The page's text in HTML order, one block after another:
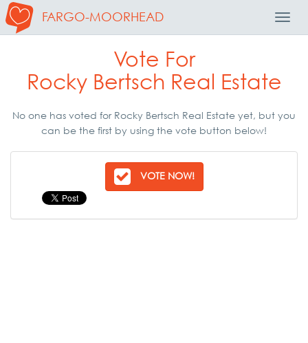
FARGO-MOORHEAD
Vote For
Rocky Bertsch Real Estate
No one has voted for Rocky Bertsch Real Estate yet, but you
can be the first by using the vote button below!
VOTE NOW!